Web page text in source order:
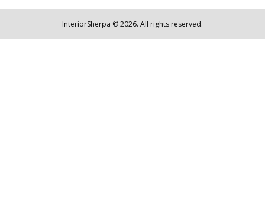
InteriorSherpa © 2026. All rights reserved.